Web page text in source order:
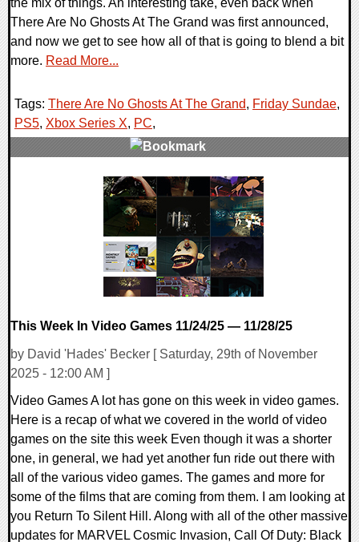
the mix of things. An interesting take, even back when
There Are No Ghosts At The Grand was first announced,
and now we get to see how all of that is going to blend a bit
more. Read More...
Tags: There Are No Ghosts At The Grand, Friday Sundae,
PS5, Xbox Series X, PC,
This Week In Video Games 11/24/25 — 11/28/25
by David 'Hades' Becker [ Saturday, 29th of November
2025 - 12:00 AM ]
Video Games A lot has gone on this week in video games.
Here is a recap of what we covered in the world of video
games on the site this week Even though it was a shorter
one, in general, we had yet another fun ride out there with
all of the various video games. The games and more for
some of the films that are coming from them. I am looking at
you Return To Silent Hill. Along with all of the other massive
updates for MARVEL Cosmic Invasion, Call Of Duty: Black